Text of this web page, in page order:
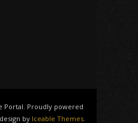
Portal. Proudly powered
by Iceable Themes.